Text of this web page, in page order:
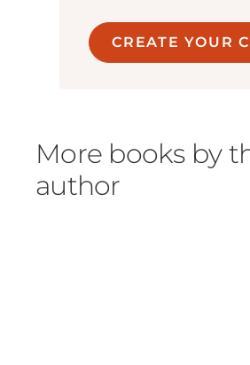
CREATE YOUR
More books by
author